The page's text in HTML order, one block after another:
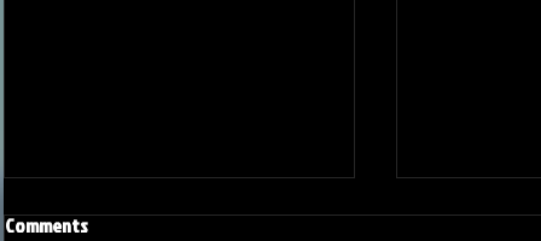
Comments